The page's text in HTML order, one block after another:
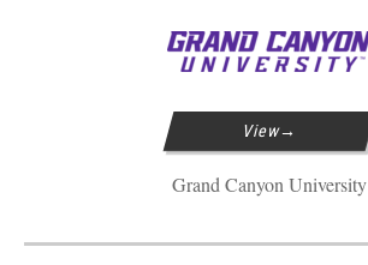
View
Grand Canyon University